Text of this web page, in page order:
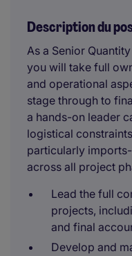
Description du
As a Senior
you will take full
and operational
stage through to
a hands-on leader
logistical
particularly
across all project
Lead the full
projects,
and final
Develop and